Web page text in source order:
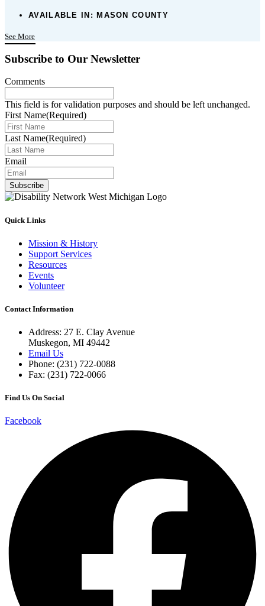
AVAILABLE IN: MASON COUNTY
See More
Subscribe to Our Newsletter
Comments
This field is for validation purposes and should be left unchanged.
First Name(Required)
Last Name(Required)
Email
Subscribe
Quick Links
Mission & History
Support Services
Resources
Events
Volunteer
Contact Information
Address: 27 E. Clay Avenue
Muskegon, MI 49442
Email Us
Phone: (231) 722-0088
Fax: (231) 722-0066
Find Us On Social
Facebook